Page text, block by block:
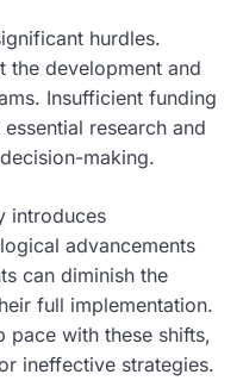
hurdles.
the development and
Insufficient funding
research and
making.
introduces
advancements
can diminish the
full implementation.
pace with these shifts,
ineffective strategies.